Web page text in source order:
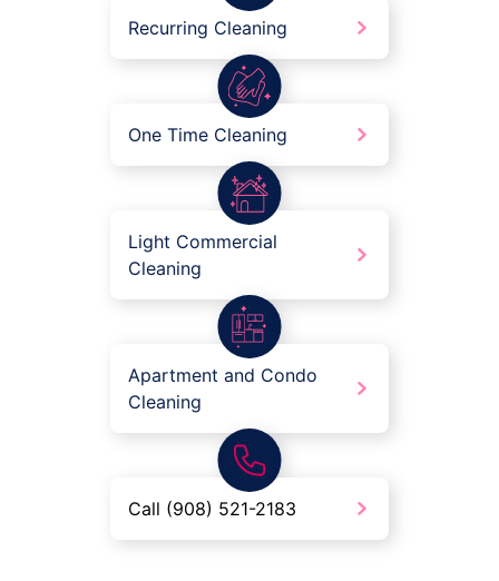
Recurring Cleaning
One Time Cleaning
Light Commercial
Cleaning
Apartment and Condo
Cleaning
Call (908) 521-2183